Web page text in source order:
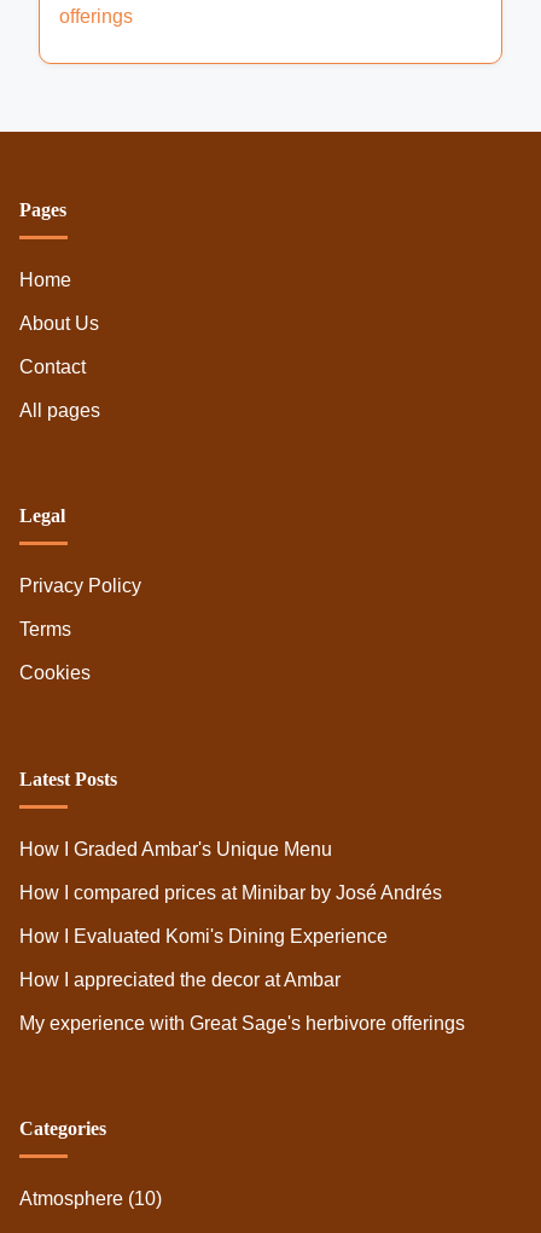
offerings
Pages
Home
About Us
Contact
All pages
Legal
Privacy Policy
Terms
Cookies
Latest Posts
How I Graded Ambar's Unique Menu
How I compared prices at Minibar by José Andrés
How I Evaluated Komi's Dining Experience
How I appreciated the decor at Ambar
My experience with Great Sage's herbivore offerings
Categories
Atmosphere (10)